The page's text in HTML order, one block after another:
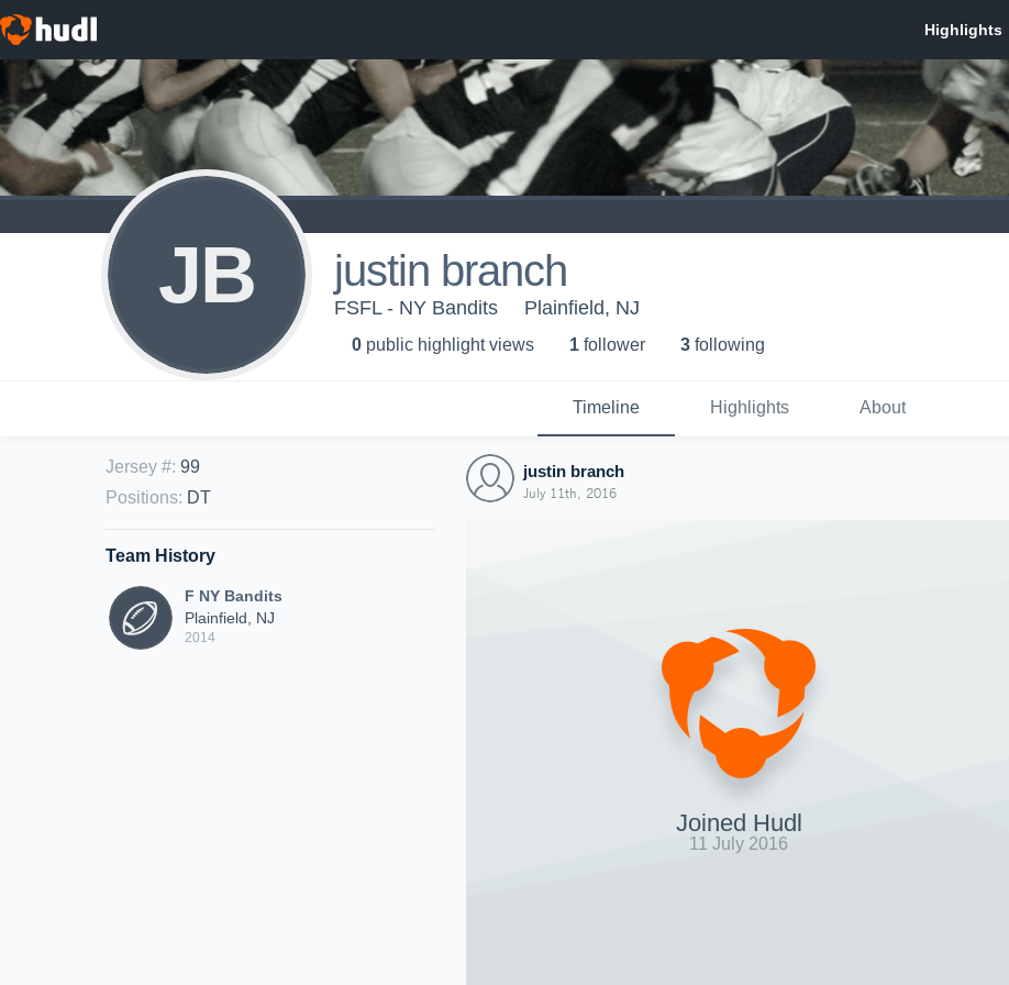
JB justin branch
FSFL - NY Bandits Plainfield, NJ
0 public highlight views 1 follower 3 following
Timeline Highlights About
Jersey #: 99
Positions: DT
Team History
F NY Bandits
Plainfield, NJ
2014
justin branch
July 11th, 2016
Joined Hudl
11 July 2016